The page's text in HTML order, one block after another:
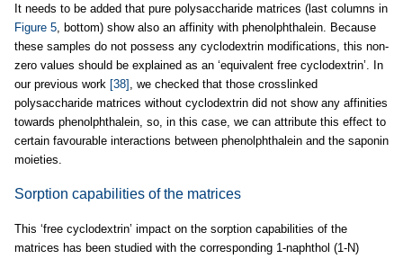
It needs to be added that pure polysaccharide matrices (last columns in
Figure 5, bottom) show also an affinity with phenolphthalein. Because
these samples do not possess any cyclodextrin modifications, this non-
zero values should be explained as an ‘equivalent free cyclodextrin’. In
our previous work [38] , we checked that those crosslinked
polysaccharide matrices without cyclodextrin did not show any affinities
towards phenolphthalein, so, in this case, we can attribute this effect to
certain favourable interactions between phenolphthalein and the saponin
moieties.
Sorption capabilities of the matrices
This ‘free cyclodextrin’ impact on the sorption capabilities of the
matrices has been studied with the corresponding 1-naphthol (1-N)